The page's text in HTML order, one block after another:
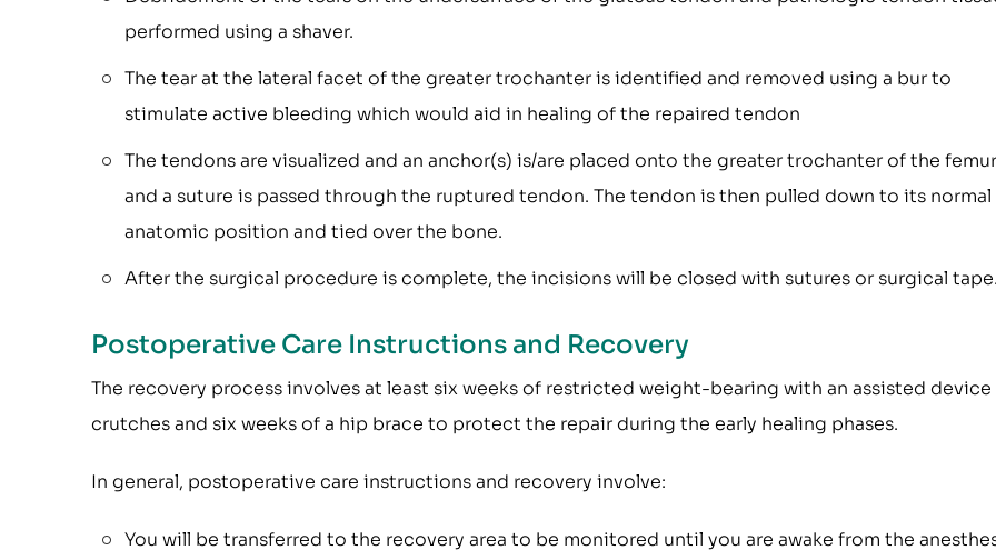
performed using a shaver.
The tear at the lateral facet of the greater trochanter is identified and removed using a bur to
stimulate active bleeding which would aid in healing of the repaired tendon
The tendons are visualized and an anchor(s) is/are placed onto the greater trochanter of the femur
and a suture is passed through the ruptured tendon. The tendon is then pulled down to its normal
anatomic position and tied over the bone.
After the surgical procedure is complete, the incisions will be closed with sutures or surgical tape.
Postoperative Care Instructions and Recovery
The recovery process involves at least six weeks of restricted weight-bearing with an assisted device
crutches and six weeks of a hip brace to protect the repair during the early healing phases.
In general, postoperative care instructions and recovery involve:
You will be transferred to the recovery area to be monitored until you are awake from the